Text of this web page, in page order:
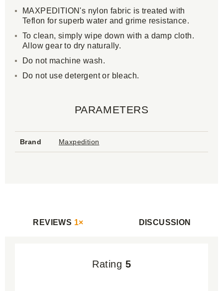
MAXPEDITION's nylon fabric is treated with
Teflon for superb water and grime resistance.
To clean, simply wipe down with a damp cloth.
Allow gear to dry naturally.
Do not machine wash.
Do not use detergent or bleach.
PARAMETERS
Brand Maxpedition
REVIEWS 1× DISCUSSION
Rating 5